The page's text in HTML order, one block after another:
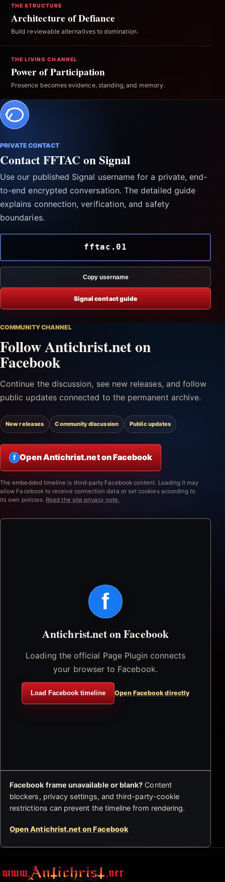
THE STRUCTURE
Architecture of Defiance
Build reviewable alternatives to domination.
THE LIVING CHANNEL
Power of Participation
Presence becomes evidence, standing, and memory.
PRIVATE CONTACT
Contact FFTAC on Signal
Use our published Signal username for a private, end-
to-end encrypted conversation. The detailed guide
explains connection, verification, and safety
boundaries.
fftac.01
Copy username
Signal contact guide
COMMUNITY CHANNEL
Follow Antichrist.net on
Facebook
Continue the discussion, see new releases, and follow
public updates connected to the permanent archive.
New releases Community discussion Public updates
f Open Antichrist.net on Facebook
The embedded timeline is third-party Facebook content. Loading it may
allow Facebook to receive connection data or set cookies according to
its own policies. Read the site privacy note.
f
Antichrist.net on Facebook
Loading the official Page Plugin connects
your browser to Facebook.
Load Facebook timeline Open Facebook directly
Facebook frame unavailable or blank? Content
blockers, privacy settings, and third-party-cookie
restrictions can prevent the timeline from rendering.
Open Antichrist.net on Facebook